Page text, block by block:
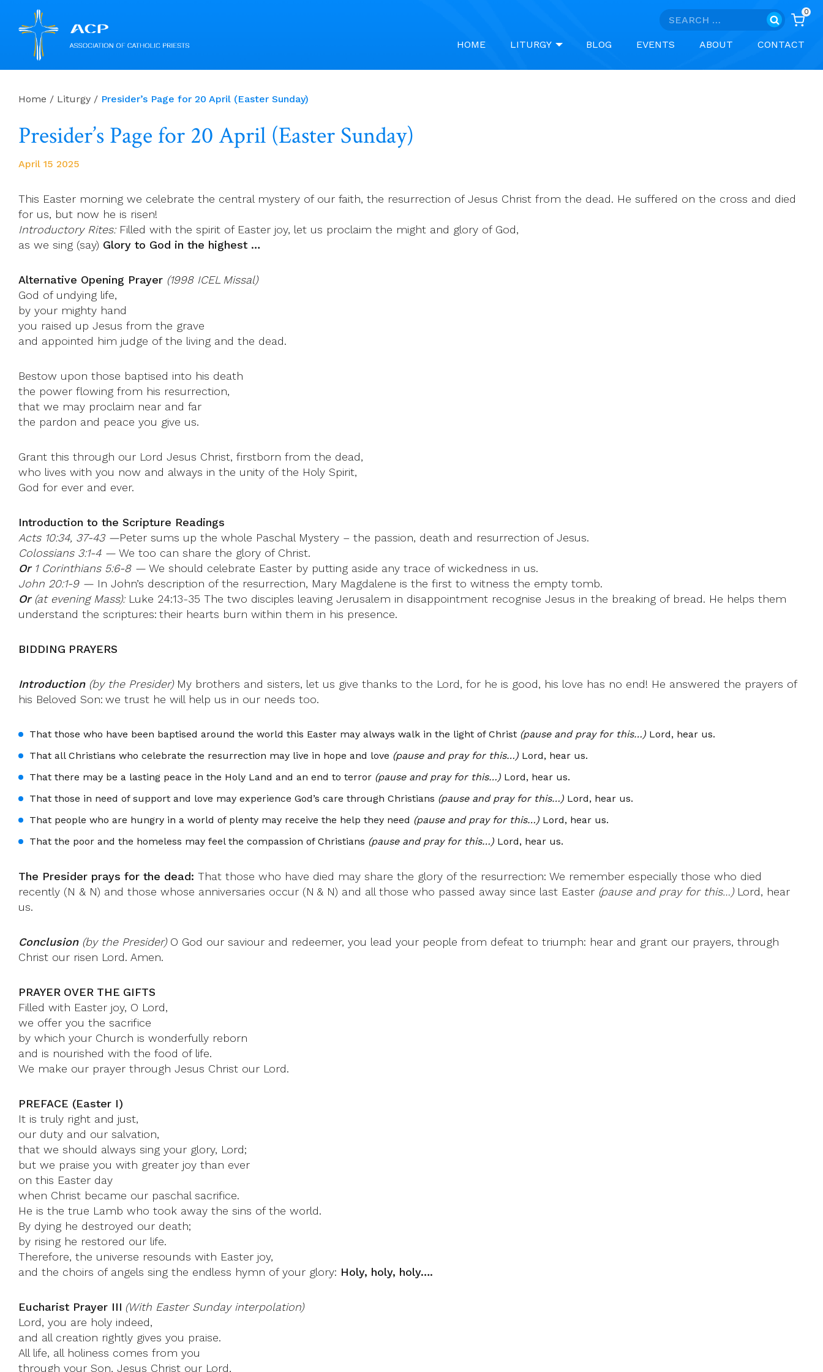
Search
0
HOME LITURGY BLOG EVENTS ABOUT CONTACT
Home / Liturgy / Presider’s Page for 20 April (Easter Sunday)
Presider’s Page for 20 April (Easter Sunday)
April 15 2025
This Easter morning we celebrate the central mystery of our faith, the resurrection of Jesus Christ from the dead. He suffered on the cross and died
for us, but now he is risen!
Introductory Rites:Filled with the spirit of Easter joy, let us proclaim the might and glory of God,
as we sing (say) Glory to God in the highest …
Alternative Opening Prayer (1998 ICEL Missal)
God of undying life,
by your mighty hand
you raised up Jesus from the grave
and appointed him judge of the living and the dead.
Bestow upon those baptised into his death
the power flowing from his resurrection,
that we may proclaim near and far
the pardon and peace you give us.
Grant this through our Lord Jesus Christ, firstborn from the dead,
who lives with you now and always in the unity of the Holy Spirit,
God for ever and ever.
Introduction to the Scripture Readings
Acts 10:34, 37-43 —Peter sums up the whole Paschal Mystery – the passion, death and resurrection of Jesus.
Colossians 3:1-4 — We too can share the glory of Christ.
Or1 Corinthians 5:6-8 — We should celebrate Easter by putting aside any trace of wickedness in us.
John 20:1-9 — In John’s description of the resurrection, Mary Magdalene is the first to witness the empty tomb.
Or(at evening Mass):Luke 24:13-35 The two disciples leaving Jerusalem in disappointment recognise Jesus in the breaking of bread. He helps them
understand the scriptures: their hearts burn within them in his presence.
BIDDING PRAYERS
Introduction(by the Presider)My brothers and sisters, let us give thanks to the Lord, for he is good, his love has no end! He answered the prayers of
his Beloved Son: we trust he will help us in our needs too.
That those who have been baptised around the world this Easter may always walk in the light of Christ (pause and pray for this…) Lord, hear us.
That all Christians who celebrate the resurrection may live in hope and love (pause and pray for this…) Lord, hear us.
That there may be a lasting peace in the Holy Land and an end to terror (pause and pray for this…) Lord, hear us.
That those in need of support and love may experience God’s care through Christians (pause and pray for this…) Lord, hear us.
That people who are hungry in a world of plenty may receive the help they need (pause and pray for this…) Lord, hear us.
That the poor and the homeless may feel the compassion of Christians (pause and pray for this…) Lord, hear us.
The Presider prays for the dead: That those who have died may share the glory of the resurrection: We remember especially those who died
recently (N & N) and those whose anniversaries occur (N & N) and all those who passed away since last Easter (pause and pray for this…)Lord, hear
us.
Conclusion(by the Presider)O God our saviour and redeemer, you lead your people from defeat to triumph: hear and grant our prayers, through
Christ our risen Lord. Amen.
PRAYER OVER THE GIFTS
Filled with Easter joy, O Lord,
we offer you the sacrifice
by which your Church is wonderfully reborn
and is nourished with the food of life.
We make our prayer through Jesus Christ our Lord.
PREFACE (Easter I)
It is truly right and just,
our duty and our salvation,
that we should always sing your glory, Lord;
but we praise you with greater joy than ever
on this Easter day
when Christ became our paschal sacrifice.
He is the true Lamb who took away the sins of the world.
By dying he destroyed our death;
by rising he restored our life.
Therefore, the universe resounds with Easter joy,
and the choirs of angels sing the endless hymn of your glory: Holy, holy, holy….
Eucharist Prayer III (With Easter Sunday interpolation)
Lord, you are holy indeed,
and all creation rightly gives you praise.
All life, all holiness comes from you
through your Son, Jesus Christ our Lord,